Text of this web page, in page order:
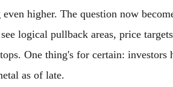
higher. The question now
logical pullback areas, price
One thing's for certain: investors
as of late.